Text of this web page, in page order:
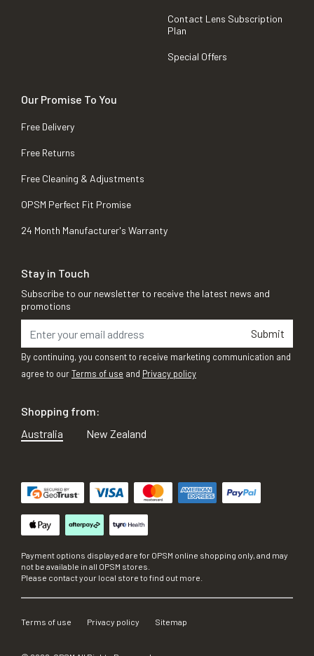
Contact Lens Subscription
Plan
Special Offers
Our Promise To You
Free Delivery
Free Returns
Free Cleaning & Adjustments
OPSM Perfect Fit Promise
24 Month Manufacturer's Warranty
Stay in Touch
Subscribe to our newsletter to receive the latest news and
promotions
Submit
By continuing, you consent to receive marketing communication and
agree to ourTerms of use and Privacy policy
Shopping from:
Australia
New Zealand
Payment options displayed are for OPSM online shopping only, and may
not be available in all OPSM stores.
Please contact your local store to find out more.
Terms of use Privacy policy Sitemap